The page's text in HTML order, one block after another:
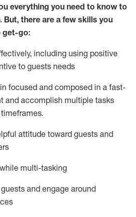
everything you need to know to
But, there are a few skills you
get-go:
including using positive
to guests needs
focused and composed in a fast-
and accomplish multiple tasks
timeframes.
attitude toward guests and
multi-tasking
and engage around